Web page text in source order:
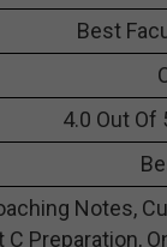
Best
4.0 Out Of
Notes,
C Preparation,